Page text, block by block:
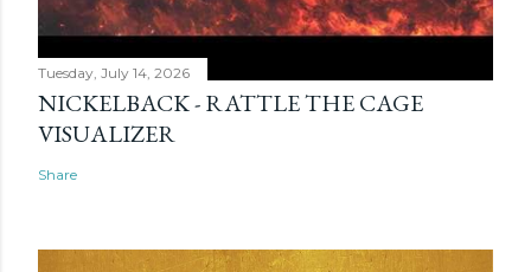
Tuesday, July 14, 2026
NICKELBACK - RATTLE THE CAGE
VISUALIZER
Share